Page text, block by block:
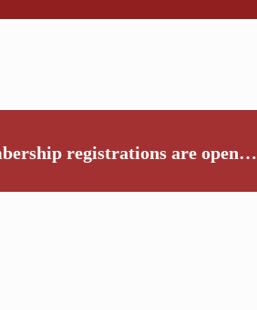
registrations are open…